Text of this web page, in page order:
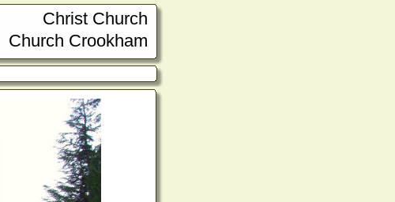
Christ Church
Church Crookham